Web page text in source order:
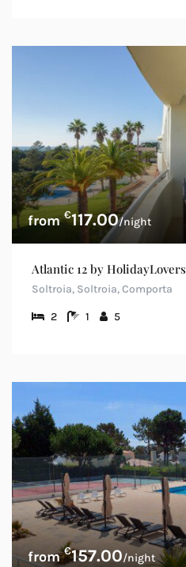
€117.00/night
Atlantic 12 by HolidayLovers
Soltroia, Soltroia, Comporta
2 1 5
€157.00/night